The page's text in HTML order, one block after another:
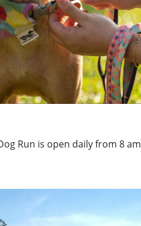
Run is open daily from 8 am